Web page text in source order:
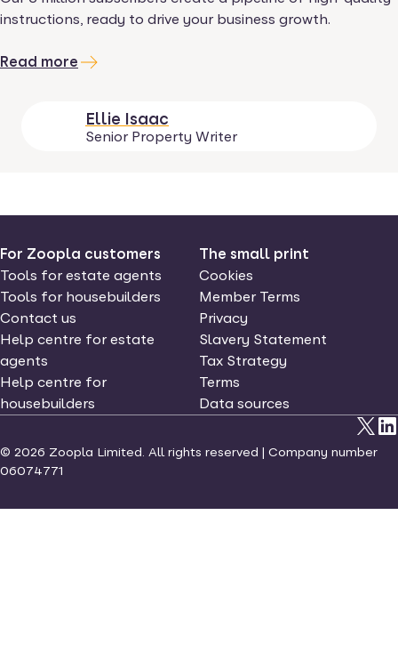
instructions, ready to drive your business growth.
Read more
Ellie Isaac
Senior Property Writer
For Zoopla customers
Tools for estate agents
Tools for housebuilders
Contact us
Help centre for estate
agents
Help centre for
housebuilders
The small print
Cookies
Member Terms
Privacy
Slavery Statement
Tax Strategy
Terms
Data sources
© 2026 Zoopla Limited. All rights reserved | Company number
06074771